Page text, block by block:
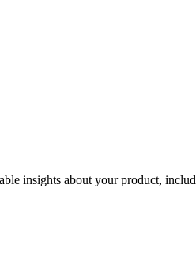
insights about your product,